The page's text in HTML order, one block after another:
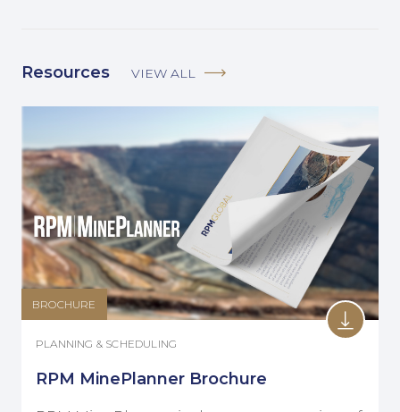
Resources VIEW ALL
BROCHURE
PLANNING & SCHEDULING
RPM MinePlanner Brochure